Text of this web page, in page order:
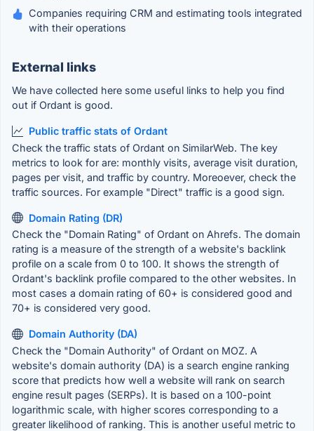
Companies requiring CRM and estimating tools integrated
with their operations
External links
We have collected here some useful links to help you find
out if Ordant is good.
Public traffic stats of Ordant
Check the traffic stats of Ordant on SimilarWeb. The key
metrics to look for are: monthly visits, average visit duration,
pages per visit, and traffic by country. Moreoever, check the
traffic sources. For example "Direct" traffic is a good sign.
Domain Rating (DR)
Check the "Domain Rating" of Ordant on Ahrefs. The domain
rating is a measure of the strength of a website's backlink
profile on a scale from 0 to 100. It shows the strength of
Ordant's backlink profile compared to the other websites. In
most cases a domain rating of 60+ is considered good and
70+ is considered very good.
Domain Authority (DA)
Check the "Domain Authority" of Ordant on MOZ. A
website's domain authority (DA) is a search engine ranking
score that predicts how well a website will rank on search
engine result pages (SERPs). It is based on a 100-point
logarithmic scale, with higher scores corresponding to a
greater likelihood of ranking. This is another useful metric to